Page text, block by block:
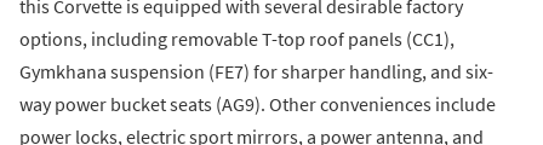
this Corvette is equipped with several desirable factory
options, including removable T-top roof panels (CC1),
Gymkhana suspension (FE7) for sharper handling, and six-
way power bucket seats (AG9). Other conveniences include
power locks, electric sport mirrors, a power antenna, and